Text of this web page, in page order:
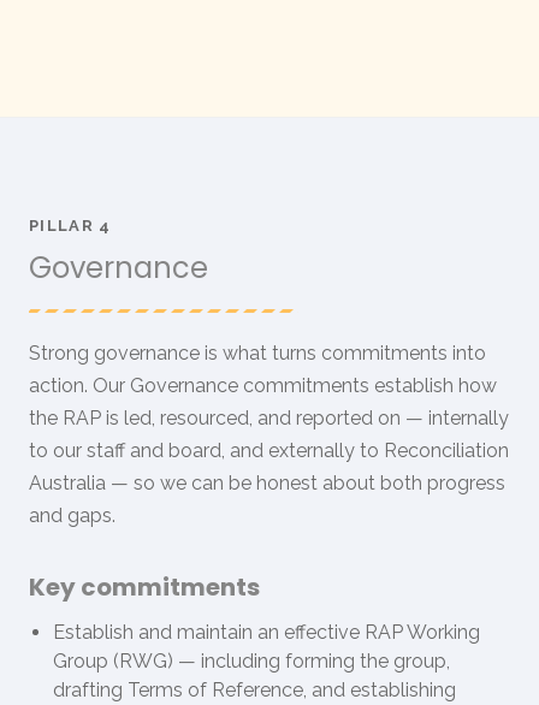
PILLAR 4
Governance
Strong governance is what turns commitments into
action. Our Governance commitments establish how
the RAP is led, resourced, and reported on — internally
to our staff and board, and externally to Reconciliation
Australia — so we can be honest about both progress
and gaps.
Key commitments
Establish and maintain an effective RAP Working
Group (RWG) — including forming the group,
drafting Terms of Reference, and establishing